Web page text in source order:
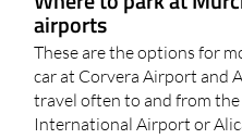
airports
These are the options for
car at Corvera Airport and
travel often to and from
International Airport or